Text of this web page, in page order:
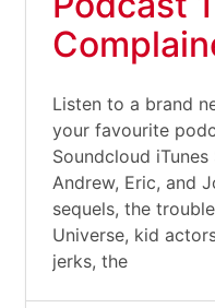
Listen to a brand
your favourite
Soundcloud
Andrew, Eric, and
sequels, the
Universe, kid
jerks, the